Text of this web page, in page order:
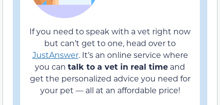
If you need to speak with a vet right now
but can’t get to one, head over to
JustAnswer. It’s an online service where
you can talk to a vet in real time and
get the personalized advice you need for
your pet — all at an affordable price!